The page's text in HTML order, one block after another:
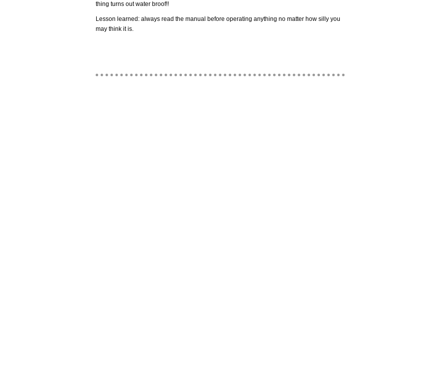
thing turns out water broof!!
Lesson learned: always read the manual before operating anything no matter how silly you
may think it is.